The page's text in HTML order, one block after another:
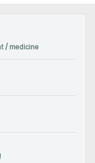
/ medicine